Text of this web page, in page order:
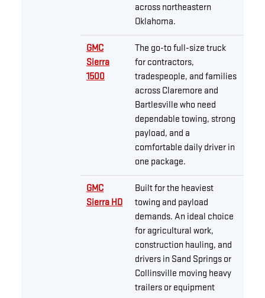
across northeastern
Oklahoma.
GMC
Sierra
1500
The go-to full-size truck
for contractors,
tradespeople, and families
across Claremore and
Bartlesville who need
dependable towing, strong
payload, and a
comfortable daily driver in
one package.
GMC
Sierra HD
Built for the heaviest
towing and payload
demands. An ideal choice
for agricultural work,
construction hauling, and
drivers in Sand Springs or
Collinsville moving heavy
trailers or equipment